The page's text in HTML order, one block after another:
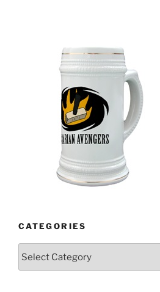
CATEGORIES